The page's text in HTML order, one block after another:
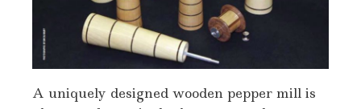
A uniquely designed wooden pepper mill is